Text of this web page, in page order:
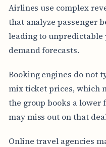
Airlines use complex
that analyze passenger
leading to unpredictable
demand forecasts.
Booking engines do not
mix ticket prices, which
the group books a lower
may miss out on that
Online travel agencies